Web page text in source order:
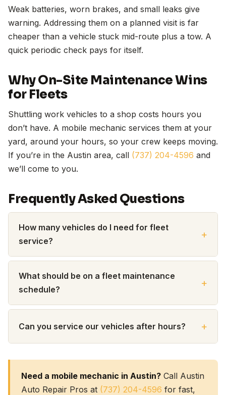
Weak batteries, worn brakes, and small leaks give
warning. Addressing them on a planned visit is far
cheaper than a vehicle stuck mid-route plus a tow. A
quick periodic check pays for itself.
Why On-Site Maintenance Wins
for Fleets
Shuttling work vehicles to a shop costs hours you
don’t have. A mobile mechanic services them at your
yard, around your hours, so your crew keeps moving.
If you’re in the Austin area, call (737) 204-4596 and
we’ll come to you.
Frequently Asked Questions
How many vehicles do I need for fleet
service?
What should be on a fleet maintenance
schedule?
Can you service our vehicles after hours?
Need a mobile mechanic in Austin?Call Austin
Auto Repair Pros at (737) 204-4596 for fast,